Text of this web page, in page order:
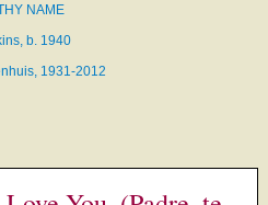
NAME
b. 1940
1931-2012